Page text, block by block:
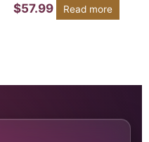
$57.99 Read more